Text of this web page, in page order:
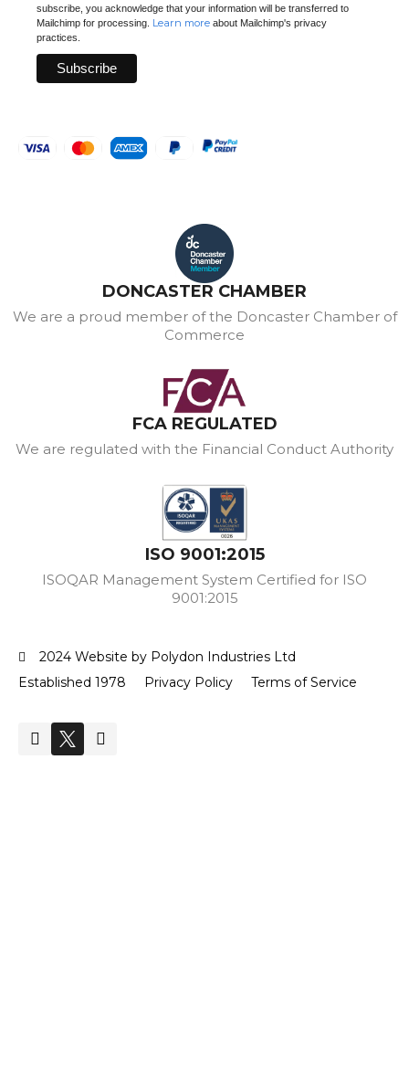
subscribe, you acknowledge that your information will be transferred to
Mailchimp for processing. Learn more about Mailchimp's privacy
practices.
DONCASTER CHAMBER
We are a proud member of the Doncaster Chamber of
Commerce
FCA REGULATED
We are regulated with the Financial Conduct Authority
ISO 9001:2015
ISOQAR Management System Certified for ISO
9001:2015
2024 Website by Polydon Industries Ltd
Established 1978
Privacy Policy Terms of Service